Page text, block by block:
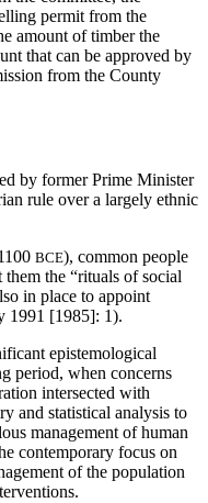
permit from the
amount of timber the
that can be approved by
from the County
by former Prime Minister
rule over a largely ethnic
BCE), common people
them the “rituals of social
in place to appoint
1991 [1985]: 1).
epistemological
period, when concerns
intersected with
and statistical analysis to
management of human
contemporary focus on
of the population